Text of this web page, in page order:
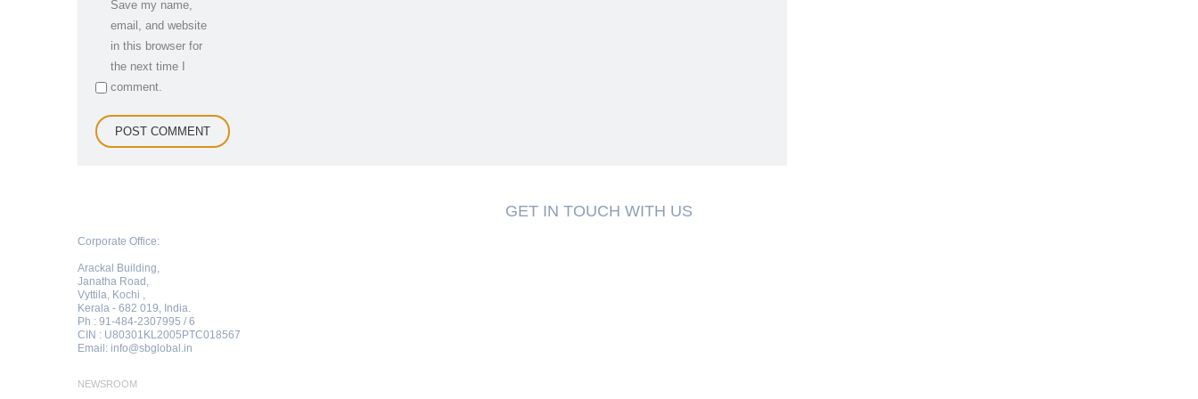
Save my name,
email, and website
in this browser for
the next time I
comment.
GET IN TOUCH WITH US
Corporate Office:
Arackal Building,
Janatha Road,
Vyttila, Kochi ,
Kerala - 682 019, India.
Ph : 91-484-2307995 / 6
CIN : U80301KL2005PTC018567
Email: info@sbglobal.in
NEWSROOM